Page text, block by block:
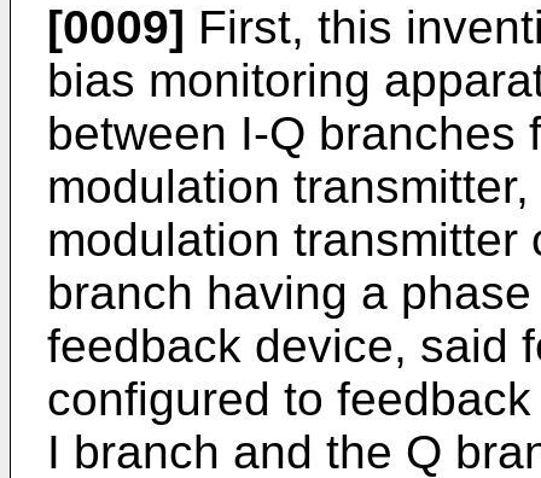
[0009] First, this
bias monitoring
between I-Q branches
modulation
modulation transmitter
branch having a
feedback device, said
configured to
I branch and the Q